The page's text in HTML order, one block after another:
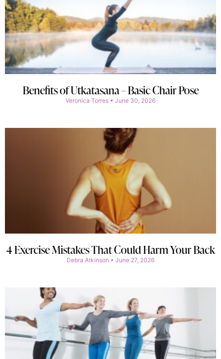
Benefits of Utkatasana – Basic Chair Pose
Veronica Torres June 30, 2026
4 Exercise Mistakes That Could Harm Your Back
Debra Atkinson June 27, 2026